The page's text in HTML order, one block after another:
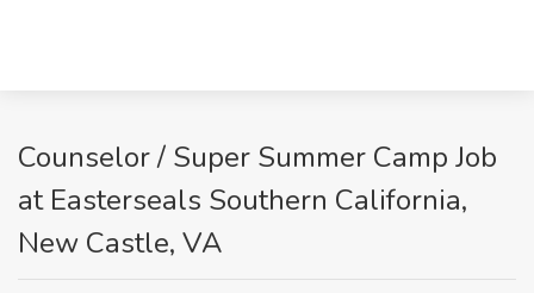
Counselor / Super Summer Camp Job
at Easterseals Southern California,
New Castle, VA